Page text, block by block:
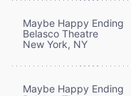
Maybe Happy Ending
Belasco Theatre
New York, NY
Maybe Happy Ending